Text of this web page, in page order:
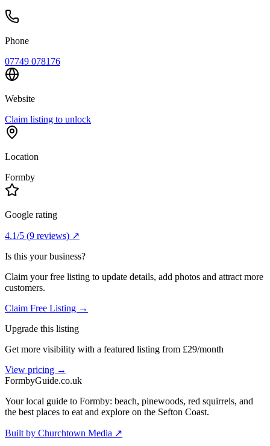
Phone
07749 078176
Website
Claim listing to unlock
Location
Formby
Google rating
4.1/5 (9 reviews) ↗
Is this your business?
Claim your free listing to update details, add photos and attract more
customers.
Claim Free Listing →
Upgrade this listing
Get more visibility with a featured listing from £29/month
View pricing →
FormbyGuide.co.uk
Your local guide to Formby: beach, pinewoods, red squirrels, and
the best places to eat and explore on the Sefton Coast.
Built by Churchtown Media ↗